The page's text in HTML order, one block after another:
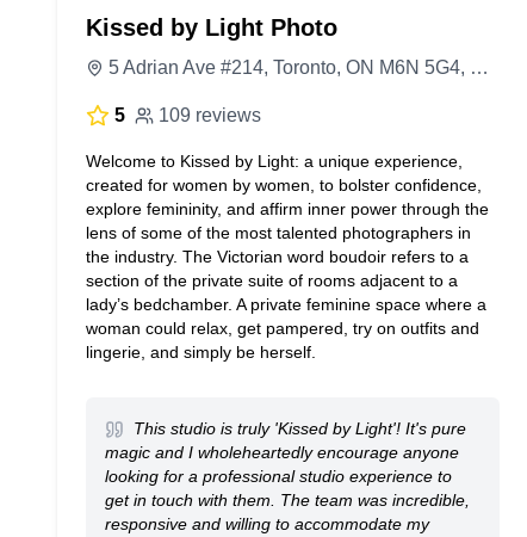
Kissed by Light Photo
5 Adrian Ave #214, Toronto, ON M6N 5G4, Canada
5 109 reviews
Welcome to Kissed by Light: a unique experience,
created for women by women, to bolster confidence,
explore femininity, and affirm inner power through the
lens of some of the most talented photographers in
the industry. The Victorian word boudoir refers to a
section of the private suite of rooms adjacent to a
lady’s bedchamber. A private feminine space where a
woman could relax, get pampered, try on outfits and
lingerie, and simply be herself.
This studio is truly 'Kissed by Light'! It's pure
magic and I wholeheartedly encourage anyone
looking for a professional studio experience to
get in touch with them. The team was incredible,
responsive and willing to accommodate my